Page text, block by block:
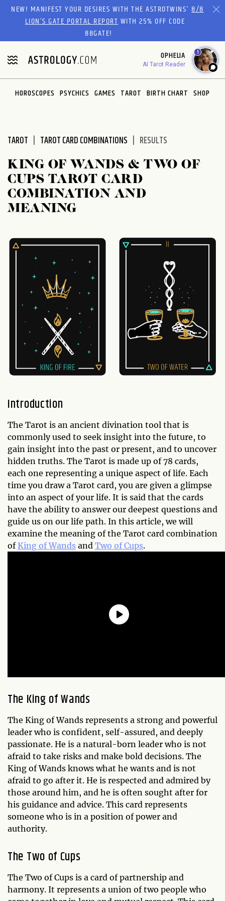
Please
website
includes
an
accessibility
system.
NEW! MANIFEST YOUR DESIRES WITH THE ASTROTWINS'8/8
LION’S GATE PORTAL REPORTWITH 25% OFF CODE
88GATE!
OPHELIA
AI Tarot Reader
1
HOROSCOPES PSYCHICS GAMES TAROT BIRTH CHART SHOP
TAROT TAROT CARD COMBINATIONS RESULTS
KING OF WANDS & TWO OF
CUPS TAROT CARD
COMBINATION AND
MEANING
Introduction
The Tarot is an ancient divination tool that is
commonly used to seek insight into the future, to
gain insight into the past or present, and to uncover
hidden truths. The Tarot is made up of 78 cards,
each one representing a unique aspect of life. Each
time you draw a Tarot card, you are given a glimpse
into an aspect of your life. It is said that the cards
have the ability to answer our deepest questions and
guide us on our life path. In this article, we will
examine the meaning of the Tarot card combination
ofKing of Wands and Two of Cups.
The King of Wands
The King of Wands represents a strong and powerful
leader who is confident, self-assured, and deeply
passionate. He is a natural-born leader who is not
afraid to take risks and make bold decisions. The
King of Wands knows what he wants and is not
afraid to go after it. He is respected and admired by
those around him, and he is often sought after for
his guidance and advice. This card represents
someone who is in a position of power and
authority.
The Two of Cups
The Two of Cups is a card of partnership and
harmony. It represents a union of two people who